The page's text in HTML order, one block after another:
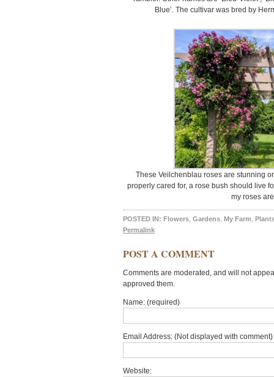
Blue’. The cultivar was bred by
These Veilchenblau roses are stunning
properly cared for, a rose bush should live
my roses
POSTED IN: Flowers Gardens My Farm
Permalink
POST A COMMENT
Comments are moderated, and will not
approved them.
Name: (required)
Email Address: (Not displayed with
Website: